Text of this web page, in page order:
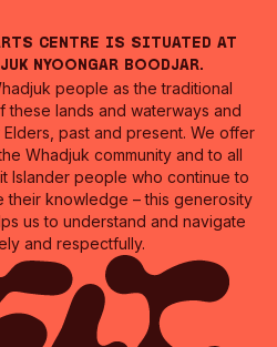
Arts Centre is situated at
Nyoongar Boodjar.
people as the traditional
these lands and waterways and
past and present. We offer
Whadjuk community and to all
Islander people who continue to
their knowledge – this generosity
us to understand and navigate
and respectfully.